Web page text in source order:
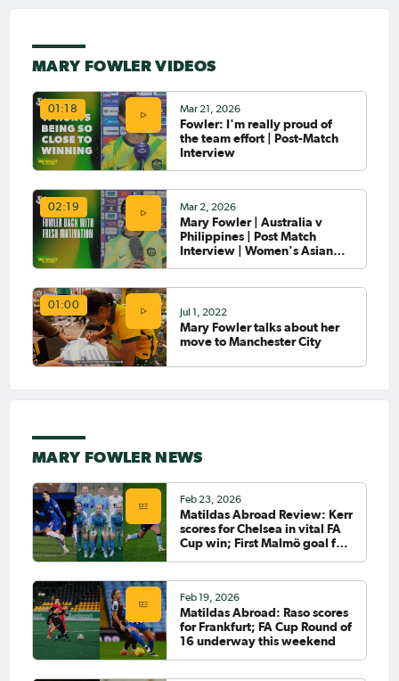
UWCL group stage; City
Arsenal fall to Bayern Munich
Oct 7, 2024
Matildas Abroad Review:
Oct 3, 2024
Matildas Abroad: Torpey
Damallsvenskan
Oct 3, 2024
Mary Fowler voted PFA Young
Polkinghorne scores;
PAGE 6
FIRST PREVIOUS
NEXT LAST
MARY FOWLER VIDEOS
01:18 Mar 21, 2026
Fowler: I'm really proud of
the team effort | Post-Match
Interview
02:19 Mar 2, 2026
Mary Fowler | Australia v
Philippines | Post Match
Interview | Women's Asian
01:00
Jul 1, 2022
Mary Fowler talks about her
move to Manchester City
MARY FOWLER NEWS
Feb 23, 2026
Matildas Abroad Review: Kerr
scores for Chelsea in vital FA
Cup win; First Malmö goal for
Feb 19, 2026
Matildas Abroad: Raso scores
for Frankfurt; FA Cup Round of
16 underway this weekend